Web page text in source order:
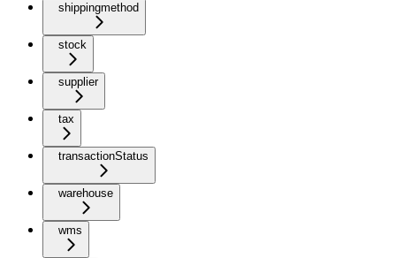
shippingmethod
stock
supplier
tax
transactionStatus
warehouse
wms